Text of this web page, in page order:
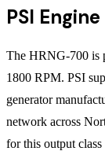
PSI
The HRNG-700 is
1800 RPM. PSI
generator
network across
for this output